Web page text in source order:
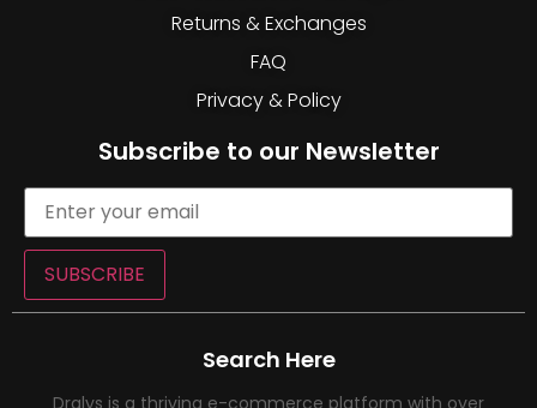
Returns & Exchanges
FAQ
Privacy & Policy
Subscribe to our Newsletter
SUBSCRIBE
Search Here
Dralys is a thriving e-commerce platform with over